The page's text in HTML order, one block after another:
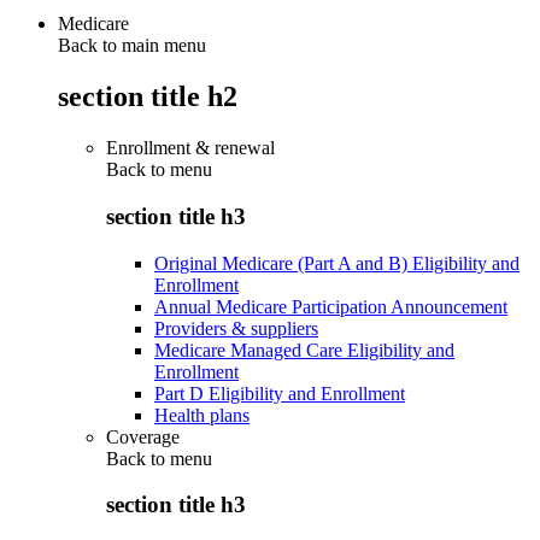
Medicare
Back to main menu
section title h2
Enrollment & renewal
Back to menu
section title h3
Original Medicare (Part A and B) Eligibility and
Enrollment
Annual Medicare Participation Announcement
Providers & suppliers
Medicare Managed Care Eligibility and
Enrollment
Part D Eligibility and Enrollment
Health plans
Coverage
Back to menu
section title h3